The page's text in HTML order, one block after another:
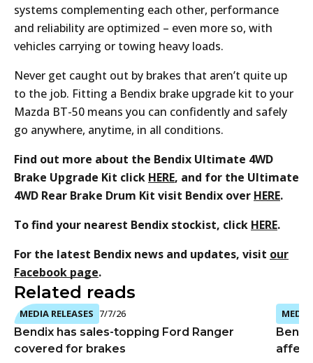
systems complementing each other, performance
and reliability are optimized – even more so, with
vehicles carrying or towing heavy loads.
Never get caught out by brakes that aren’t quite up
to the job. Fitting a Bendix brake upgrade kit to your
Mazda BT-50 means you can confidently and safely
go anywhere, anytime, in all conditions.
Find out more about the Bendix Ultimate 4WD
Brake Upgrade Kit click HERE, and for the Ultimate
4WD Rear Brake Drum Kit visit Bendix over HERE.
To find your nearest Bendix stockist, click HERE.
For the latest Bendix news and updates, visit our
Facebook page.
Related reads
MEDIA RELEASES 7/7/26
Bendix has sales-topping Ford Ranger
covered for brakes
MEDIA
affect